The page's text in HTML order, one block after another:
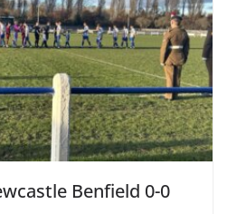
Benfield 0-0